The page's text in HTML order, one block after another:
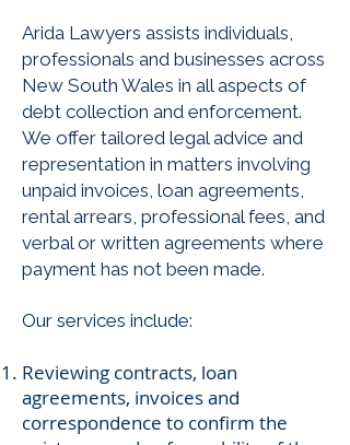
Arida Lawyers assists individuals,
professionals and businesses across
New South Wales in all aspects of
debt collection and enforcement.
We offer tailored legal advice and
representation in matters involving
unpaid invoices, loan agreements,
rental arrears, professional fees, and
verbal or written agreements where
payment has not been made.
Our services include:
Reviewing contracts, loan
agreements, invoices and
correspondence to confirm the